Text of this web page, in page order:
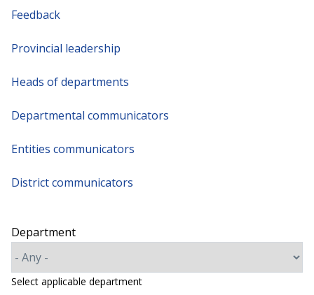
Feedback
Provincial leadership
Heads of departments
Departmental communicators
Entities communicators
District communicators
Department
Select applicable department